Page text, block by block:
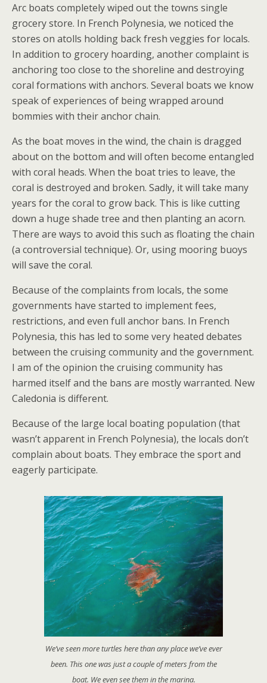
Arc boats completely wiped out the towns single
grocery store. In French Polynesia, we noticed the
stores on atolls holding back fresh veggies for locals.
In addition to grocery hoarding, another complaint is
anchoring too close to the shoreline and destroying
coral formations with anchors. Several boats we know
speak of experiences of being wrapped around
bommies with their anchor chain.
As the boat moves in the wind, the chain is dragged
about on the bottom and will often become entangled
with coral heads. When the boat tries to leave, the
coral is destroyed and broken. Sadly, it will take many
years for the coral to grow back. This is like cutting
down a huge shade tree and then planting an acorn.
There are ways to avoid this such as floating the chain
(a controversial technique). Or, using mooring buoys
will save the coral.
Because of the complaints from locals, the some
governments have started to implement fees,
restrictions, and even full anchor bans. In French
Polynesia, this has led to some very heated debates
between the cruising community and the government.
I am of the opinion the cruising community has
harmed itself and the bans are mostly warranted. New
Caledonia is different.
Because of the large local boating population (that
wasn’t apparent in French Polynesia), the locals don’t
complain about boats. They embrace the sport and
eagerly participate.
We’ve seen more turtles here than any place we’ve ever
been. This one was just a couple of meters from the
boat. We even see them in the marina.